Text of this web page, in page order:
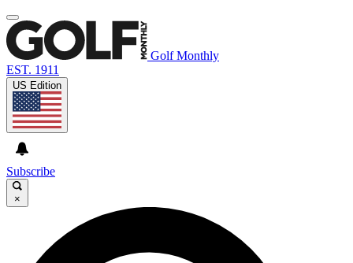
Golf Monthly
EST. 1911
US Edition
Subscribe
×